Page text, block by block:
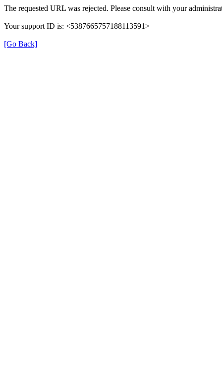
The requested URL was rejected. Please consult with your
Your support ID is: <5387665757188113591>
[Go Back]